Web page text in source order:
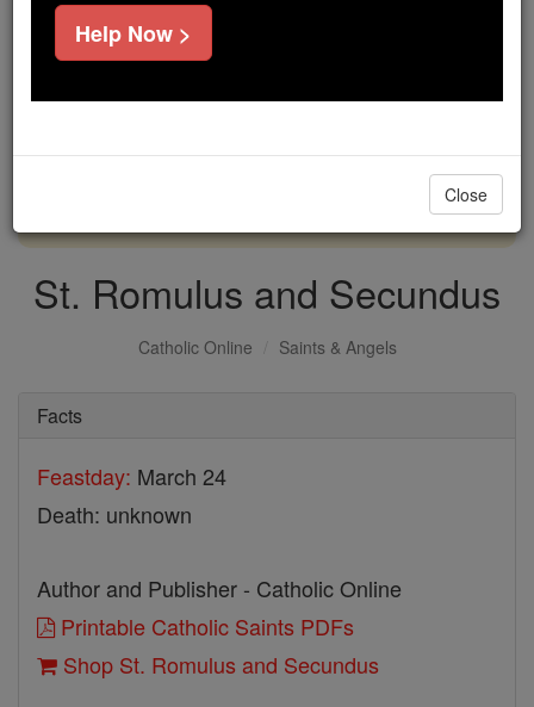
If everyone who reads this gave just $5 — the
cost of a coffee — we could reach even more
DONATE TODAY >
St. Romulus and Secundus
Catholic Online Saints & Angels
Facts
Feastday: March 24
Death: unknown
Author and Publisher - Catholic Online
Printable Catholic Saints PDFs
Shop St. Romulus and Secundus
Help Now >
Close